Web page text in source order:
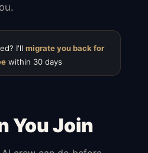
I'll migrate you back for
within 30 days
You Join